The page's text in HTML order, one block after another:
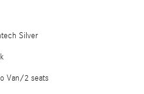
Silver
Van/2 seats